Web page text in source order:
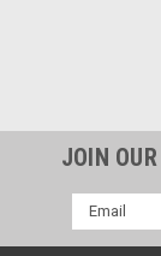
JOIN
Email
Address